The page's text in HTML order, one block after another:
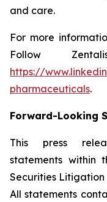
and care.
For more
Follow
https://
pharmaceuticals.
Forward-Looking
This press
statements within
Securities Litigation
All statements